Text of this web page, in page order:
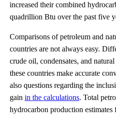
increased their combined
quadrillion Btu over the past five
Comparisons of petroleum and
countries are not always easy.
crude oil, condensates, and
these countries make accurate
also questions regarding the
gain in the calculations. Total
hydrocarbon production estimates